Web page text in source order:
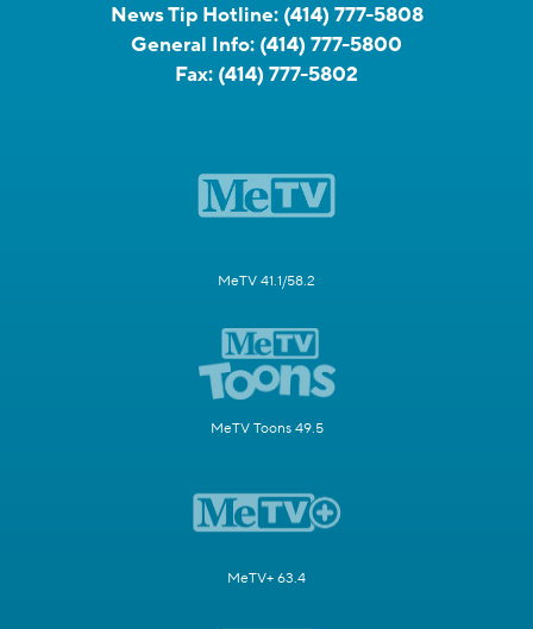
News Tip Hotline: (414) 777-5808
General Info: (414) 777-5800
Fax: (414) 777-5802
MeTV 41.1/58.2
MeTV Toons 49.5
MeTV+ 63.4